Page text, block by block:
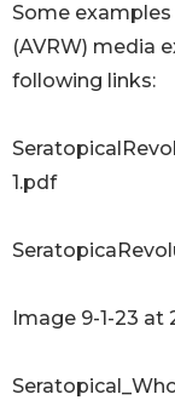
Some
(AVRW) media
following links:
1.pdf
Image 9-1-23 at